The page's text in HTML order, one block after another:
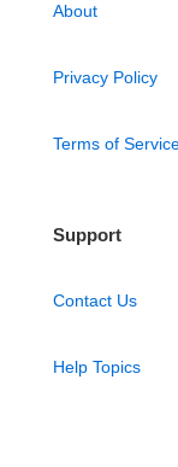
About
Privacy Policy
Terms of
Support
Contact Us
Help Topics